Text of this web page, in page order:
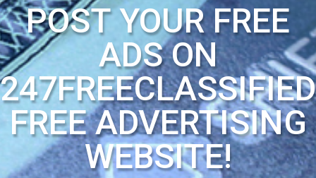
POST YOUR FREE
ADS ON
FREE ADVERTISING
WEBSITE!